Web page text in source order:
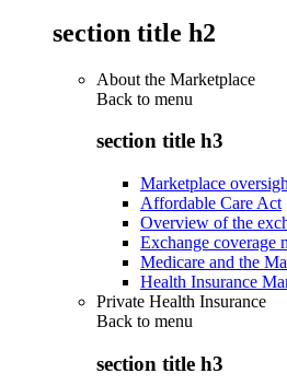
section title h2
About the Marketplace
Back to menu
section title h3
Marketplace
Affordable Care Act
Overview of the
Exchange coverage
Medicare and the
Health Insurance
Private Health Insurance
Back to menu
section title h3